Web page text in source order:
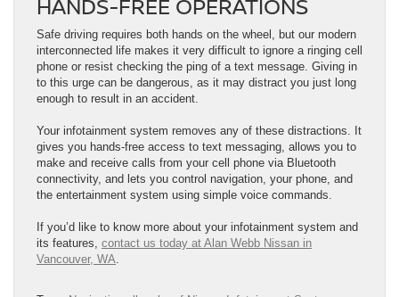
Safe driving requires both hands on the wheel, but our modern
interconnected life makes it very difficult to ignore a ringing cell
phone or resist checking the ping of a text message. Giving in
to this urge can be dangerous, as it may distract you just long
enough to result in an accident.
Your infotainment system removes any of these distractions. It
gives you hands-free access to text messaging, allows you to
make and receive calls from your cell phone via Bluetooth
connectivity, and lets you control navigation, your phone, and
the entertainment system using simple voice commands.
If you’d like to know more about your infotainment system and
its features, contact us today at Alan Webb Nissan in
Vancouver, WA.